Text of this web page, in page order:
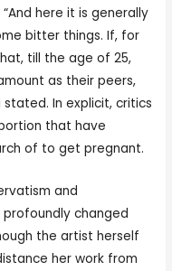
here it is generally
bitter things. If, for
till the age of 25,
as their peers,
stated. In explicit, critics
that have
of to get pregnant.
and
profoundly changed
the artist herself
her work from